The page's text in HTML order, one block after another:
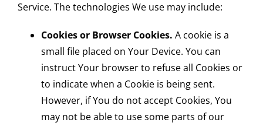
Service. The technologies We use may include:
Cookies or Browser Cookies. A cookie is a
small file placed on Your Device. You can
instruct Your browser to refuse all Cookies or
to indicate when a Cookie is being sent.
However, if You do not accept Cookies, You
may not be able to use some parts of our